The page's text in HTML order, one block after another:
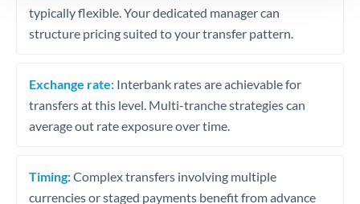
typically flexible. Your dedicated manager can
structure pricing suited to your transfer pattern.
Exchange rate: Interbank rates are achievable for
transfers at this level. Multi-tranche strategies can
average out rate exposure over time.
Timing:Complex transfers involving multiple
currencies or staged payments benefit from advance